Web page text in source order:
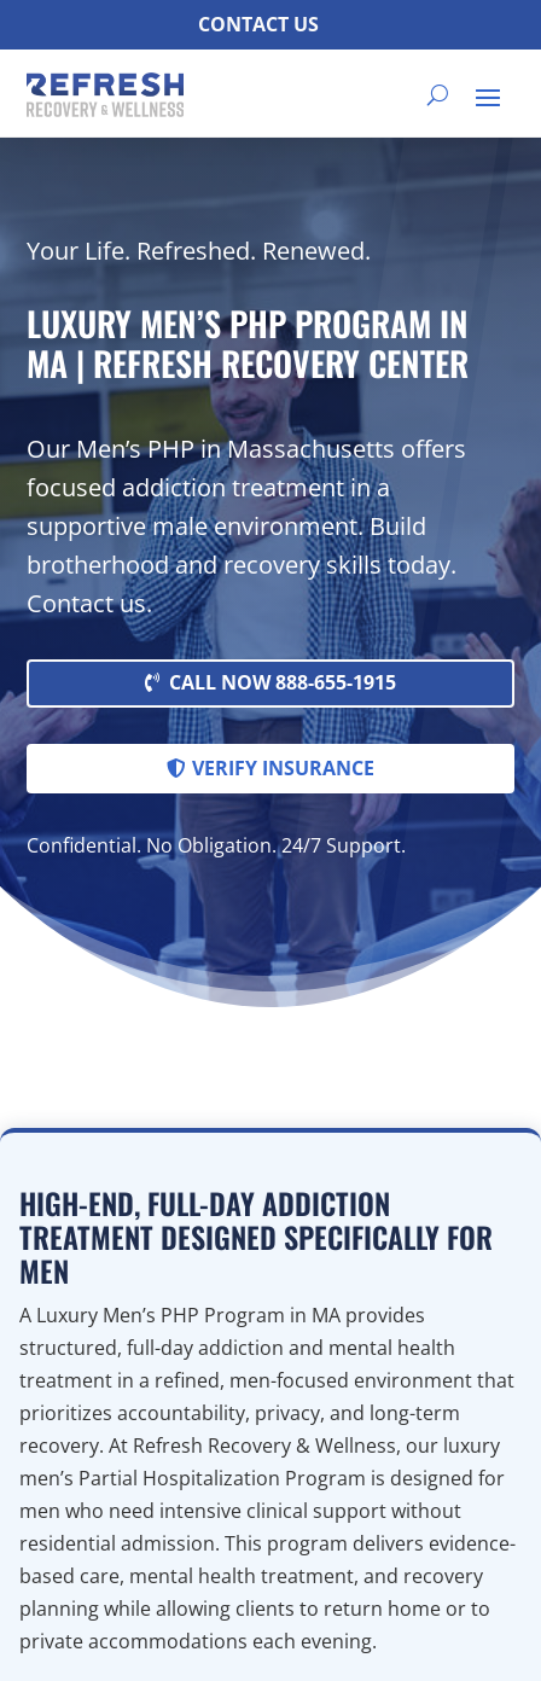
CONTACT US
Your Life. Refreshed. Renewed.
LUXURY MEN’S PHP PROGRAM IN
MA | REFRESH RECOVERY CENTER
Our Men’s PHP in Massachusetts offers
focused addiction treatment in a
supportive male environment. Build
brotherhood and recovery skills today.
Contact us.
CALL NOW 888-655-1915
VERIFY INSURANCE
Confidential. No Obligation. 24/7 Support.
HIGH-END, FULL-DAY ADDICTION
TREATMENT DESIGNED SPECIFICALLY FOR
MEN
A Luxury Men’s PHP Program in MA provides
structured, full-day addiction and mental health
treatment in a refined, men-focused environment that
prioritizes accountability, privacy, and long-term
recovery. At Refresh Recovery & Wellness, our luxury
men’s Partial Hospitalization Program is designed for
men who need intensive clinical support without
residential admission. This program delivers evidence-
based care, mental health treatment, and recovery
planning while allowing clients to return home or to
private accommodations each evening.